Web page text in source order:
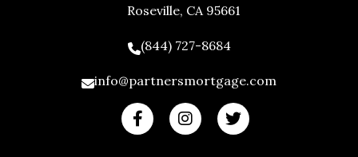
Roseville, CA 95661
(844) 727-8684
info@partnersmortgage.com